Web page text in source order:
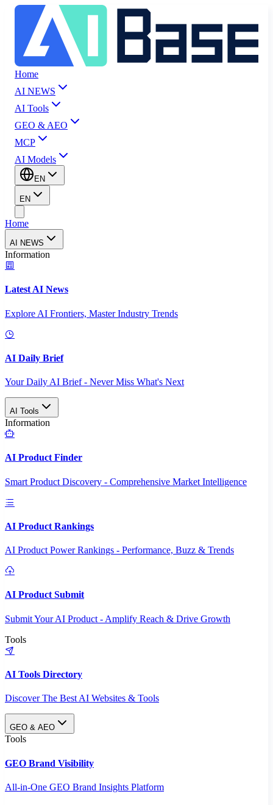
Home
AI NEWS
AI Tools
GEO & AEO
MCP
AI Models
EN
EN
Home
AI NEWS
Information
Latest AI News
Explore AI Frontiers, Master Industry Trends
AI Daily Brief
Your Daily AI Brief - Never Miss What's Next
AI Tools
Information
AI Product Finder
Smart Product Discovery - Comprehensive Market Intelligence
AI Product Rankings
AI Product Power Rankings - Performance, Buzz & Trends
AI Product Submit
Submit Your AI Product - Amplify Reach & Drive Growth
Tools
AI Tools Directory
Discover The Best AI Websites & Tools
GEO & AEO
Tools
GEO Brand Visibility
All-in-One GEO Brand Insights Platform